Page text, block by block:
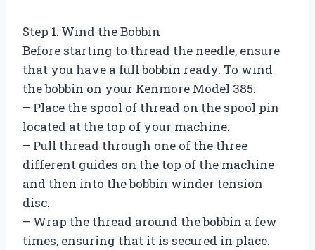
Step 1: Wind the Bobbin
Before starting to thread the needle, ensure
that you have a full bobbin ready. To wind
the bobbin on your Kenmore Model 385:
– Place the spool of thread on the spool pin
located at the top of your machine.
– Pull thread through one of the three
different guides on the top of the machine
and then into the bobbin winder tension
disc.
– Wrap the thread around the bobbin a few
times, ensuring that it is secured in place.